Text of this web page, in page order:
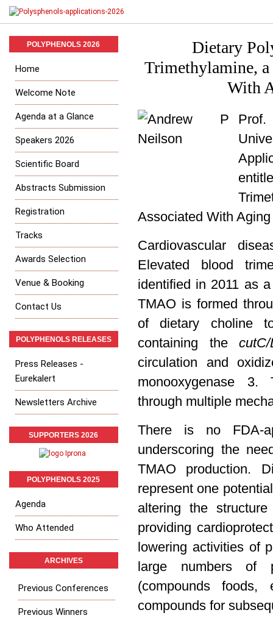
Dietary
Trimethylamine,
With
Prof.
Associated With
Cardiovascular
Elevated blood
identified in 2011 as
TMAO is formed
of dietary choline
containing thecutC/
circulation and
monooxygenase 3.
through multiple
There is no FDA-
underscoring the
TMAO production.
represent one
altering the
providing
lowering activities of
large numbers of
(compounds
compounds for
POLYPHENOLS 2026
Home
Welcome Note
Agenda at a Glance
Speakers 2026
Scientific Board
Abstracts Submission
Registration
Tracks
Awards Selection
Venue & Booking
Contact Us
POLYPHENOLS RELEASES
Press Releases -
Eurekalert
Newsletters Archive
SUPPORTERS 2026
POLYPHENOLS 2025
Agenda
Who Attended
ARCHIVES
Previous Conferences
Previous Winners